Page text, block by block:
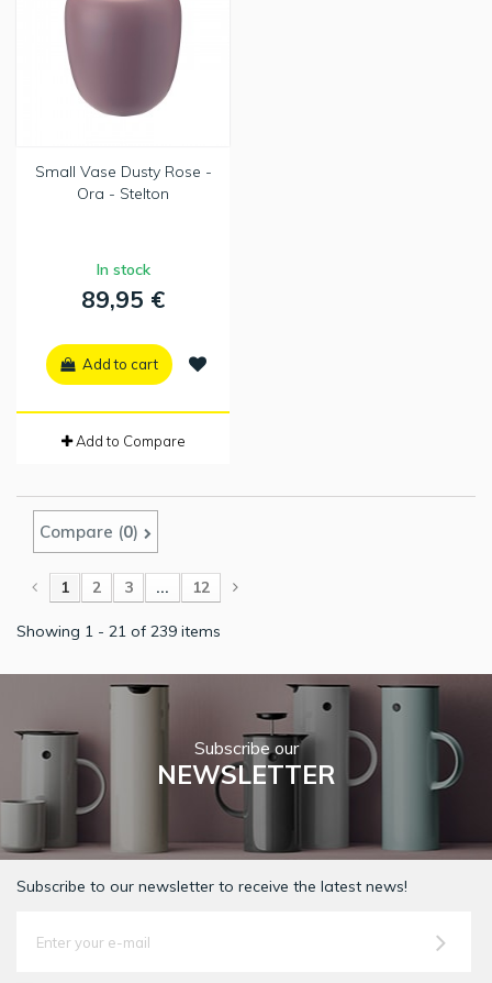
Small Vase Dusty Rose -
Ora - Stelton
In stock
89,95 €
Add to cart
Add to Compare
Compare (0)
1 2 3 ... 12
Showing 1 - 21 of 239 items
Subscribe our
NEWSLETTER
Subscribe to our newsletter to receive the latest news!